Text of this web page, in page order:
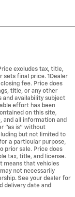
excludes tax, title,
sets final price. 1Dealer
fee. Price does
title, or any other
and availability subject
effort has been
on this site,
and all information and
"as is" without
but not limited to
a particular purpose,
prior sale. Price does
tax, title, and license.
means that vehicles
not necessarily
See your dealer for
delivery date and